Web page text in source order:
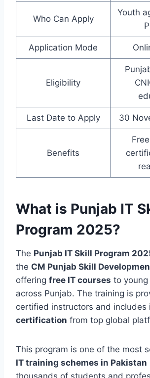
Who Can Apply
Youth
Application Mode
Eligibility
Last Date to Apply 30
Benefits
What is Punjab IT
Program 2025?
The Punjab IT Skill Program
the CM Punjab Skill
offering free IT courses to young
across Punjab. The training is
certified instructors and includes
certification from top global
This program is one of the most
IT training schemes in Pakistan
thousands of students and